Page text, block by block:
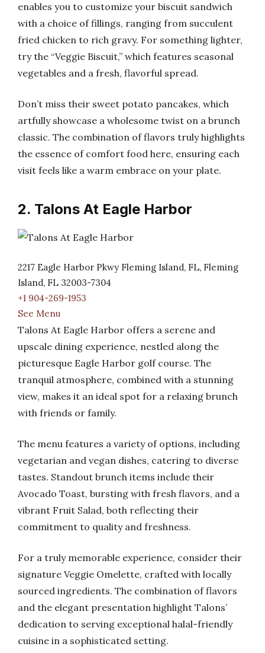
enables you to customize your biscuit sandwich
with a choice of fillings, ranging from succulent
fried chicken to rich gravy. For something lighter,
try the “Veggie Biscuit,” which features seasonal
vegetables and a fresh, flavorful spread.
Don’t miss their sweet potato pancakes, which
artfully showcase a wholesome twist on a brunch
classic. The combination of flavors truly highlights
the essence of comfort food here, ensuring each
visit feels like a warm embrace on your plate.
2. Talons At Eagle Harbor
2217 Eagle Harbor Pkwy Fleming Island, FL, Fleming
Island, FL 32003-7304
+1 904-269-1953
See Menu
Talons At Eagle Harbor offers a serene and
upscale dining experience, nestled along the
picturesque Eagle Harbor golf course. The
tranquil atmosphere, combined with a stunning
view, makes it an ideal spot for a relaxing brunch
with friends or family.
The menu features a variety of options, including
vegetarian and vegan dishes, catering to diverse
tastes. Standout brunch items include their
Avocado Toast, bursting with fresh flavors, and a
vibrant Fruit Salad, both reflecting their
commitment to quality and freshness.
For a truly memorable experience, consider their
signature Veggie Omelette, crafted with locally
sourced ingredients. The combination of flavors
and the elegant presentation highlight Talons’
dedication to serving exceptional halal-friendly
cuisine in a sophisticated setting.